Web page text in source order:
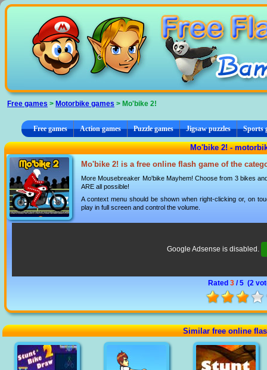
Free games > Motorbike games > Mo'bike 2!
Free games Action games Puzzle games Jigsaw puzzles Sports
Mo'bike 2! -
Mo'bike 2! is a free online flash game of the
More Mousebreaker Mo'bike Mayhem! Choose from 3 bikes
ARE all possible!
A context menu should be shown when right-clicking or, on
play in full screen and control the volume.
Google Adsense is disabled.
Rated 3 / 5 (2
Similar free online
Cookies management panel